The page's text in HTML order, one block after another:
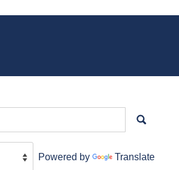
Powered by Translate